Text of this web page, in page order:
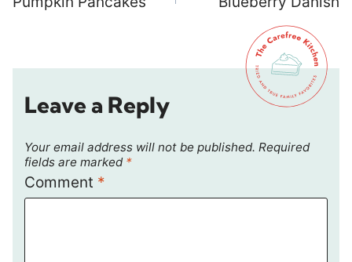
Leave a Reply
Your email address will not be published. Required
fields are marked *
Comment *